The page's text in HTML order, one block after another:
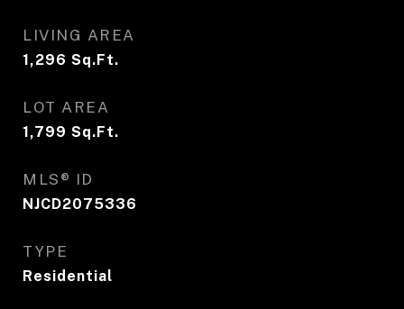
LIVING AREA
1,296 Sq.Ft.
LOT AREA
1,799 Sq.Ft.
MLS® ID
NJCD2075336
TYPE
Residential